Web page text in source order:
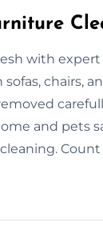
with
sofas, chairs,
and pets